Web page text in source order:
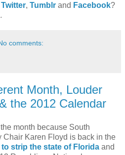
Twitter, Tumblr and Facebook?
comments:
Month, Louder
the 2012 Calendar
month because South
Karen Floyd is back in the
strip the state of Florida and